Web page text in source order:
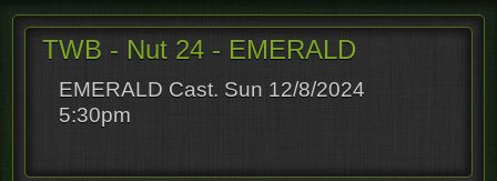
TWB - Nut 24 - EMERALD
EMERALD Cast. Sun 12/8/2024
5:30pm